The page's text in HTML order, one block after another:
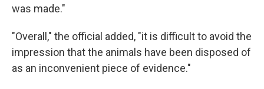
was made."
"Overall," the official added, "it is difficult to avoid the
impression that the animals have been disposed of
as an inconvenient piece of evidence."